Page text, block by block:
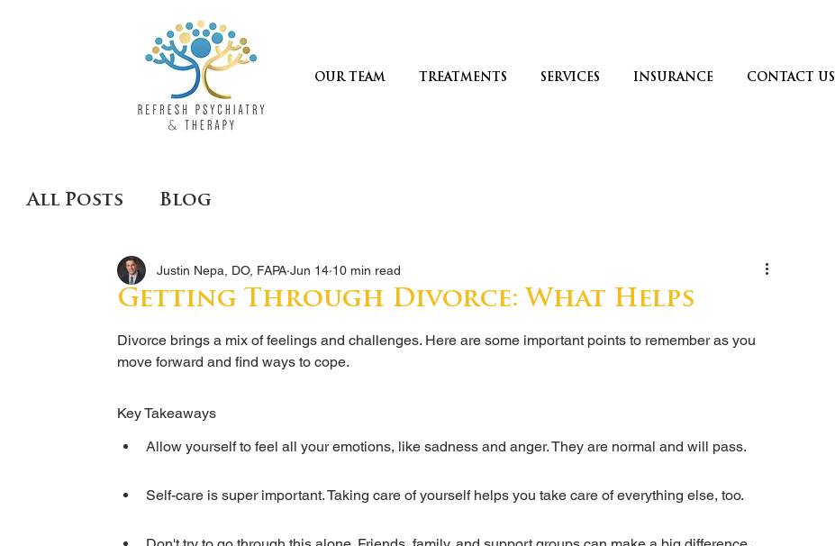
OUR TEAM TREATMENTS SERVICES INSURANCE CONTACT US
All Posts Blog
Getting Through Divorce: What Helps
Justin Nepa, DO, FAPA Jun 14 10 min read
Divorce brings a mix of feelings and challenges. Here are some important points to remember as you
move forward and find ways to cope.
Key Takeaways
Allow yourself to feel all your emotions, like sadness and anger. They are normal and will pass.
Self-care is super important. Taking care of yourself helps you take care of everything else, too.